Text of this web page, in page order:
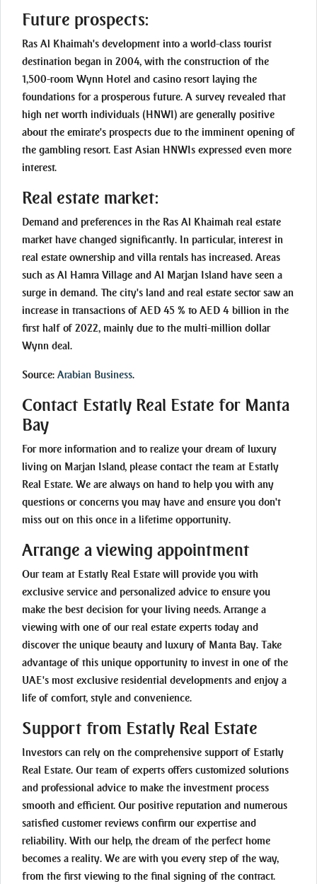
Future prospects:
Ras Al Khaimah's development into a world-class tourist
destination began in 2004, with the construction of the
1,500-room Wynn Hotel and casino resort laying the
foundations for a prosperous future. A survey revealed that
high net worth individuals (HNWI) are generally positive
about the emirate's prospects due to the imminent opening of
the gambling resort. East Asian HNWIs expressed even more
interest.
Real estate market:
Demand and preferences in the Ras Al Khaimah real estate
market have changed significantly. In particular, interest in
real estate ownership and villa rentals has increased. Areas
such as Al Hamra Village and Al Marjan Island have seen a
surge in demand. The city's land and real estate sector saw an
increase in transactions of AED 45 % to AED 4 billion in the
first half of 2022, mainly due to the multi-million dollar
Wynn deal.
Source: Arabian Business.
Contact Estatly Real Estate for Manta
Bay
For more information and to realize your dream of luxury
living on Marjan Island, please contact the team at Estatly
Real Estate. We are always on hand to help you with any
questions or concerns you may have and ensure you don't
miss out on this once in a lifetime opportunity.
Arrange a viewing appointment
Our team at Estatly Real Estate will provide you with
exclusive service and personalized advice to ensure you
make the best decision for your living needs. Arrange a
viewing with one of our real estate experts today and
discover the unique beauty and luxury of Manta Bay. Take
advantage of this unique opportunity to invest in one of the
UAE's most exclusive residential developments and enjoy a
life of comfort, style and convenience.
Support from Estatly Real Estate
Investors can rely on the comprehensive support of Estatly
Real Estate. Our team of experts offers customized solutions
and professional advice to make the investment process
smooth and efficient. Our positive reputation and numerous
satisfied customer reviews confirm our expertise and
reliability. With our help, the dream of the perfect home
becomes a reality. We are with you every step of the way,
from the first viewing to the final signing of the contract.